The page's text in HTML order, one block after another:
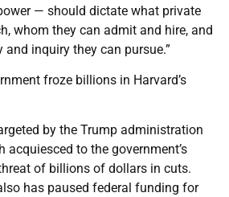
— should dictate what private
whom they can admit and hire, and
inquiry they can pursue.”
froze billions in Harvard’s
by the Trump administration
acquiesced to the government’s
of billions of dollars in cuts.
has paused federal funding for